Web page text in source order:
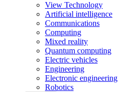
View Technology
Artificial intelligence
Communications
Computing
Mixed reality
Quantum computing
Electric vehicles
Engineering
Electronic engineering
Robotics